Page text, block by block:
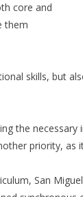
core and
them
skills, but
the
priority, as
San